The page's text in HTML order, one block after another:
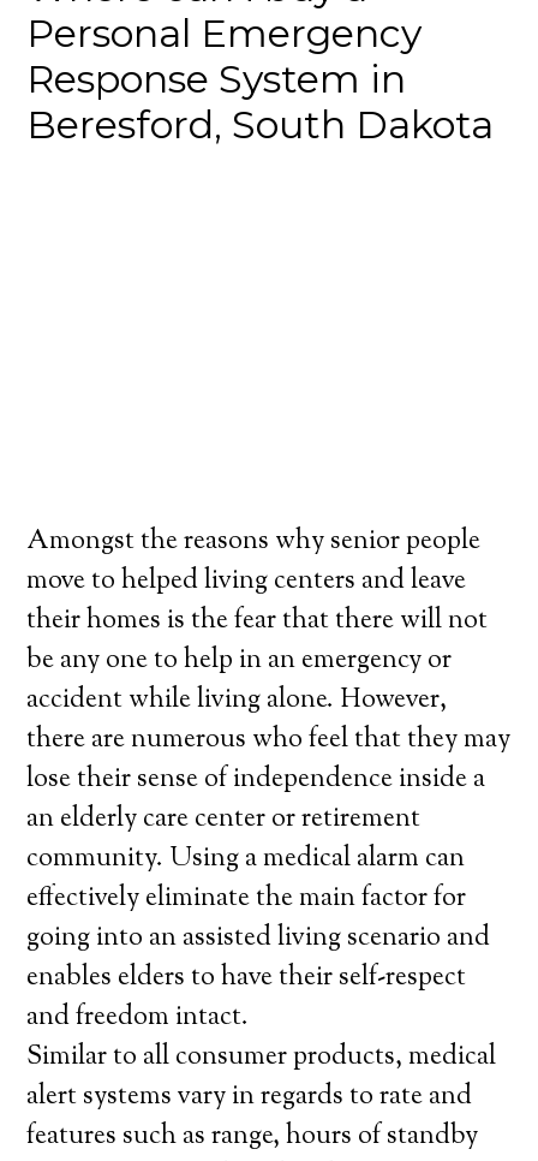
Personal Emergency
Response System in
Beresford, South Dakota
Amongst the reasons why senior people
move to helped living centers and leave
their homes is the fear that there will not
be any one to help in an emergency or
accident while living alone. However,
there are numerous who feel that they may
lose their sense of independence inside a
an elderly care center or retirement
community. Using a medical alarm can
effectively eliminate the main factor for
going into an assisted living scenario and
enables elders to have their self-respect
and freedom intact.
Similar to all consumer products, medical
alert systems vary in regards to rate and
features such as range, hours of standby